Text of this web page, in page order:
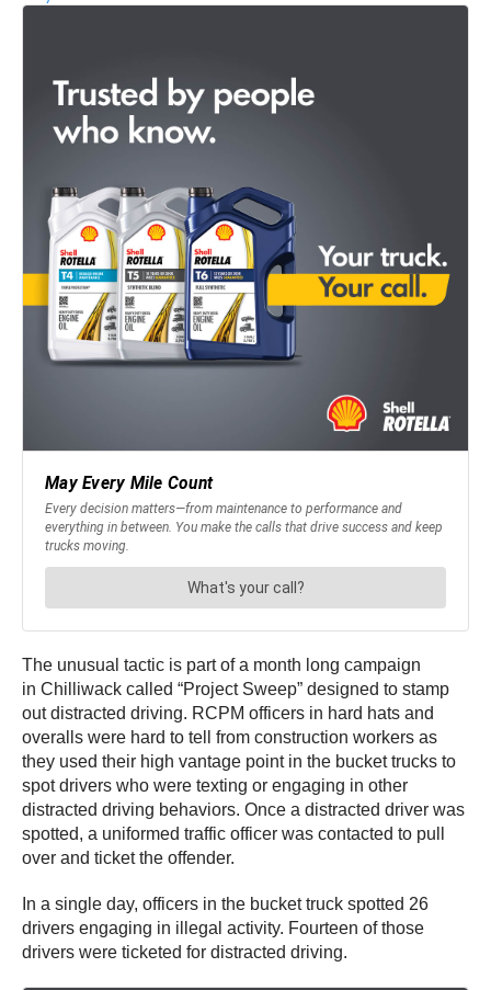
The unusual tactic is part of a month long campaign
in Chilliwack called “Project Sweep” designed to stamp
out distracted driving. RCPM officers in hard hats and
overalls were hard to tell from construction workers as
they used their high vantage point in the bucket trucks to
spot drivers who were texting or engaging in other
distracted driving behaviors. Once a distracted driver was
spotted, a uniformed traffic officer was contacted to pull
over and ticket the offender.
In a single day, officers in the bucket truck spotted 26
drivers engaging in illegal activity. Fourteen of those
drivers were ticketed for distracted driving.